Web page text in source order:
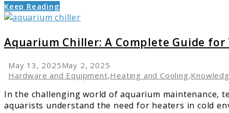
Keep Reading
link
Aquarium
Chiller:
A
Complete
Guide
for
Temperature
Aquarium Chiller: A Complete Guide
May 13, 2025May 2, 2025
Hardware and Equipment,Heating and Cooling,
In the challenging world of aquarium maintenance,
aquarists understand the need for heaters in cold